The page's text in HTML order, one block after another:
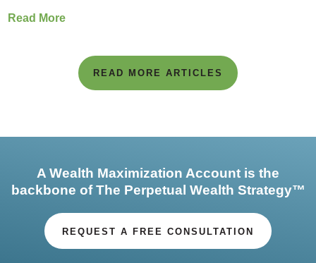
Read More
READ MORE ARTICLES
A Wealth Maximization Account is the
backbone of The Perpetual Wealth Strategy™
REQUEST A FREE CONSULTATION